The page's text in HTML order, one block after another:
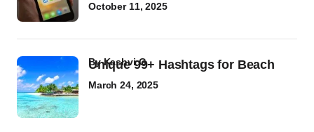
October 11, 2025
Unique 99+ Hashtags for Beach
byKashvi G
March 24, 2025